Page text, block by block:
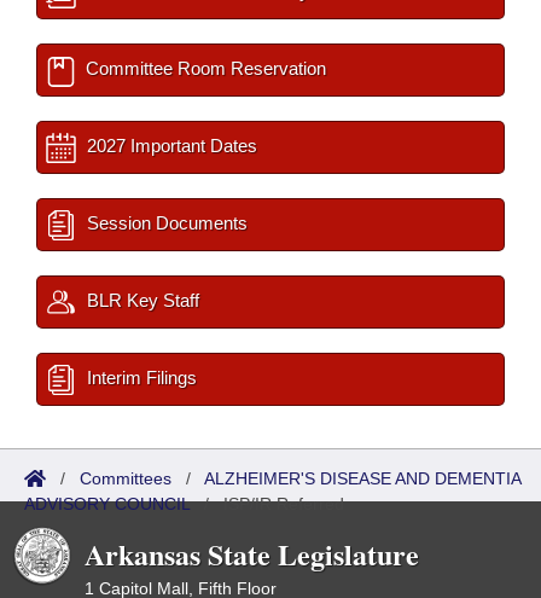
Committee Room Reservation
2027 Important Dates
Session Documents
BLR Key Staff
Interim Filings
/ Committees / ALZHEIMER'S DISEASE AND DEMENTIA
ADVISORY COUNCIL/ISP/IR Referred
Arkansas State Legislature
1 Capitol Mall, Fifth Floor